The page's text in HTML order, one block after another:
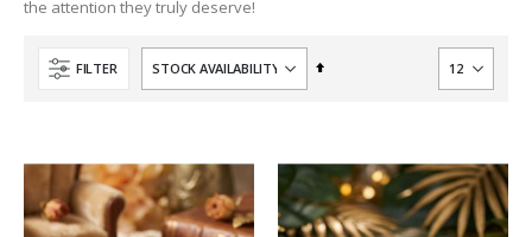
the attention they truly deserve!
FILTER
Set